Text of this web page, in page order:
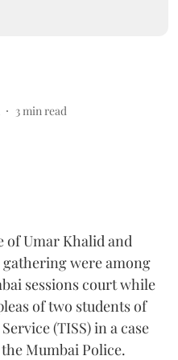
3min read
of Umar Khalid and
gathering were among
sessions court while
of two students of
(TISS) in a case
Mumbai Police.